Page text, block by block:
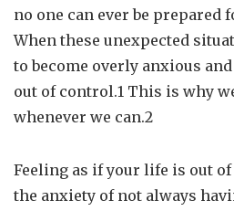
no one can ever be prepared
When these unexpected
to become overly anxious
out of control.1 This is why
whenever we can.2
Feeling as if your life is out
the anxiety of not always